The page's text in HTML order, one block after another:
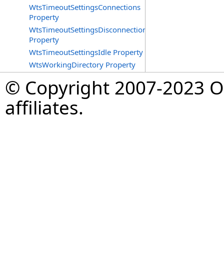
WtsTimeoutSettingsConnections
Property
WtsTimeoutSettingsDisconnections
Property
WtsTimeoutSettingsIdle Property
WtsWorkingDirectory Property
© Copyright 2007-2023
affiliates.